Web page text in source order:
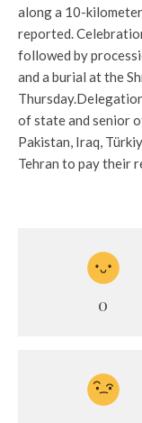
along a 10-
reported.
followed by
and a burial at the
Thursday.
of state and senior
Pakistan, Iraq,
Tehran to pay their
0